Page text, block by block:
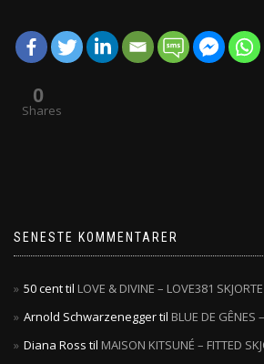
0
Shares
SENESTE KOMMENTARER
50 centtil LOVE & DIVINE – LOVE381
Arnold Schwarzeneggertil BLUE DE GÊNES
Diana Ross til MAISON KITSUNÉ – FITTED